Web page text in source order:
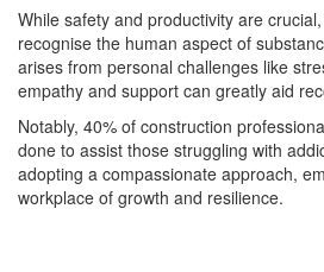
While safety and productivity are crucial,
recognise the human aspect of
arises from personal challenges like
empathy and support can greatly aid
Notably, 40% of construction
done to assist those struggling with
adopting a compassionate approach,
workplace of growth and resilience.